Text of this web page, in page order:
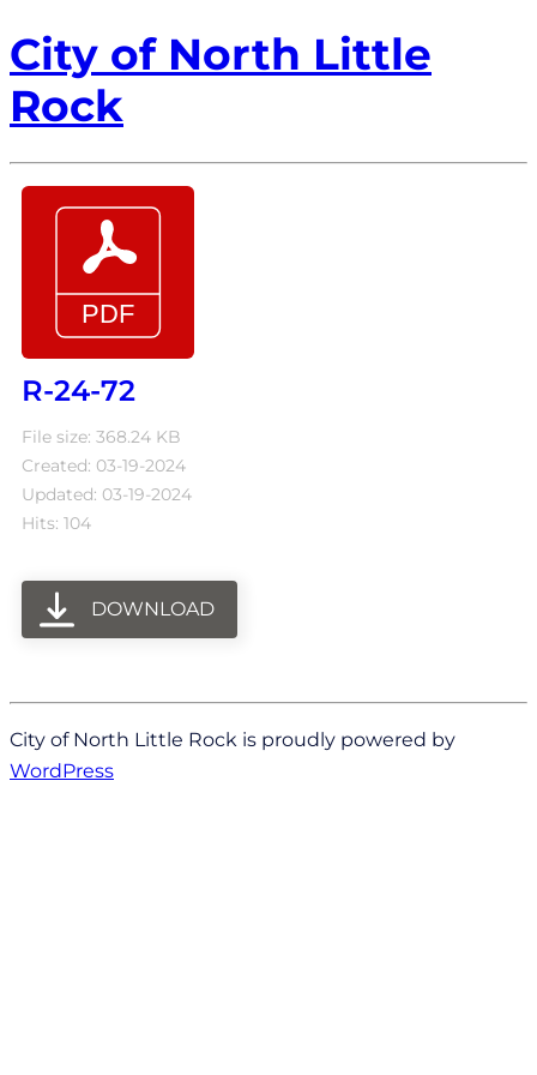
City of North Little
Rock
R-24-72
File size: 368.24 KB
Created: 03-19-2024
Updated: 03-19-2024
Hits: 104
DOWNLOAD
City of North Little Rock is proudly powered by
WordPress